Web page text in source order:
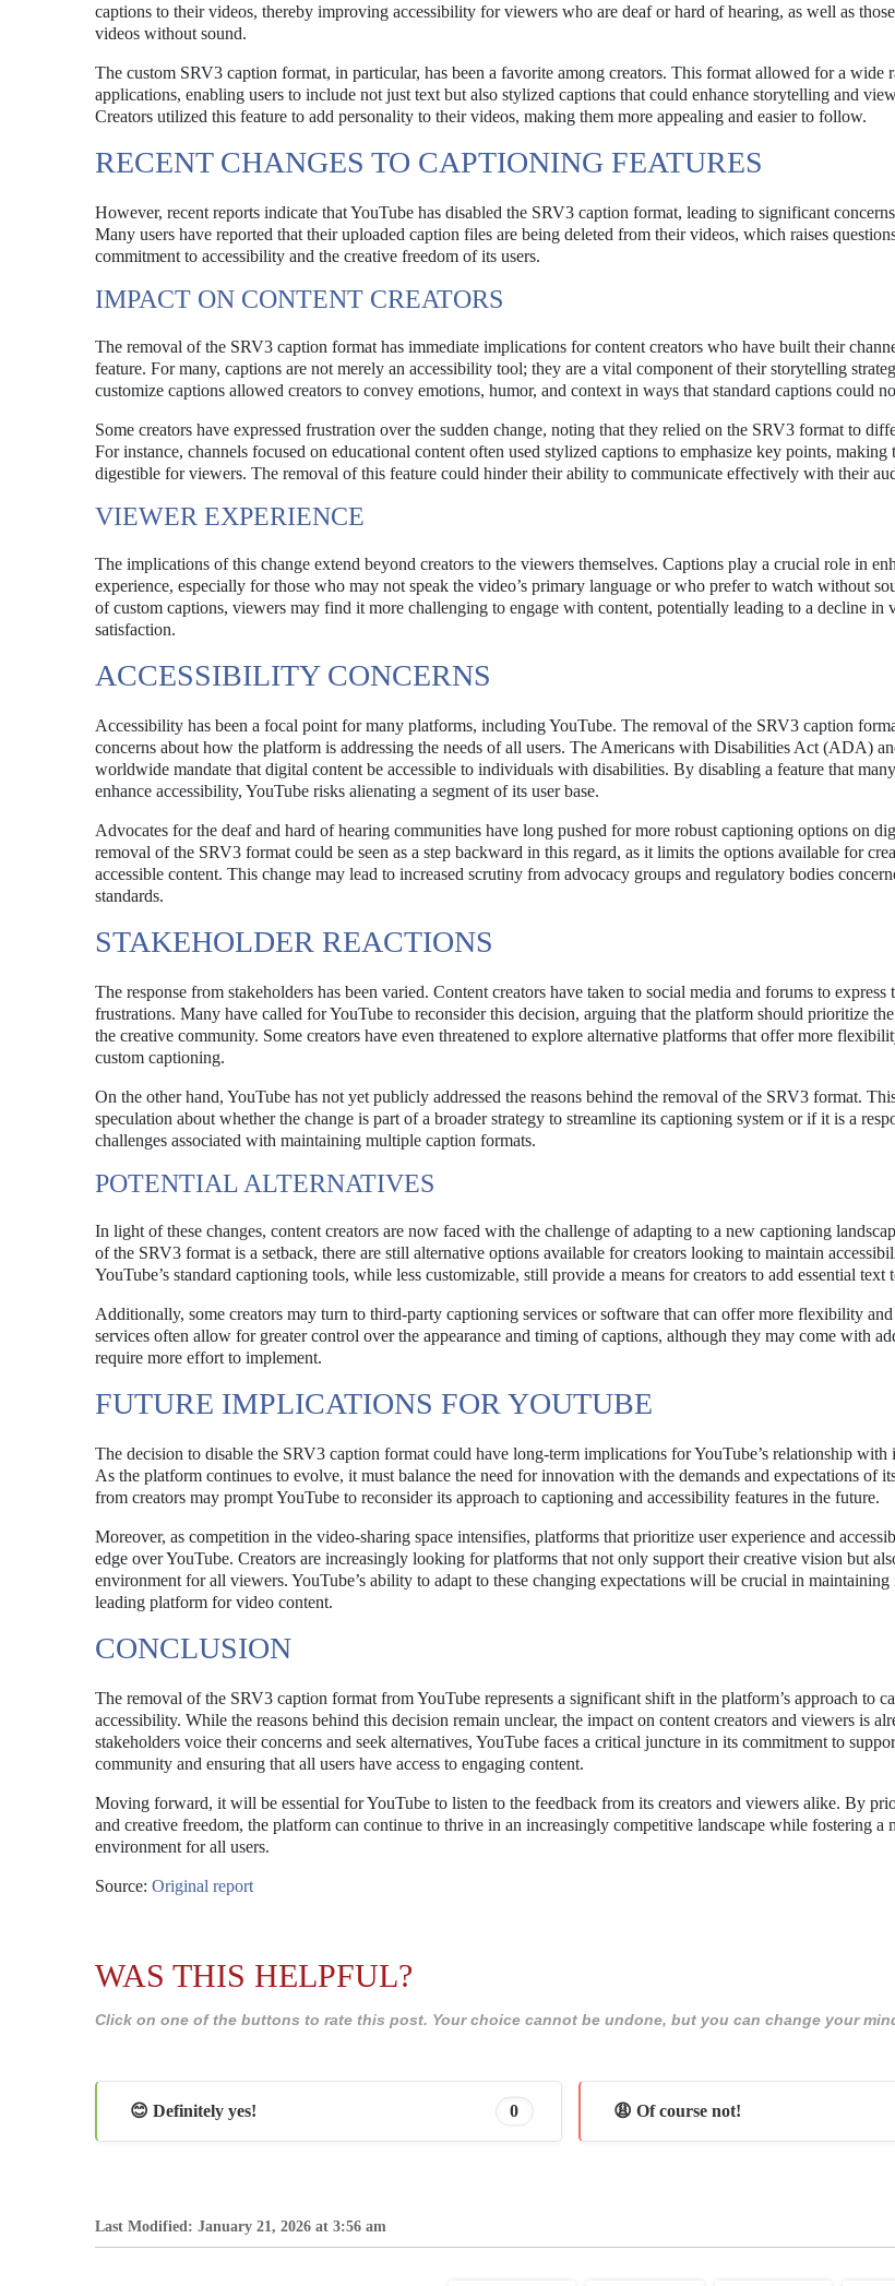
captions to their videos, thereby improving accessibility for viewers who are deaf or hard of hearing, as well as
videos without sound.
The custom SRV3 caption format, in particular, has been a favorite among creators. This format allowed for a wide
applications, enabling users to include not just text but also stylized captions that could enhance storytelling and
Creators utilized this feature to add personality to their videos, making them more appealing and easier to follow.
RECENT CHANGES TO CAPTIONING FEATURES
However, recent reports indicate that YouTube has disabled the SRV3 caption format, leading to significant
Many users have reported that their uploaded caption files are being deleted from their videos, which raises
commitment to accessibility and the creative freedom of its users.
IMPACT ON CONTENT CREATORS
The removal of the SRV3 caption format has immediate implications for content creators who have built their
feature. For many, captions are not merely an accessibility tool; they are a vital component of their storytelling
customize captions allowed creators to convey emotions, humor, and context in ways that standard captions could
Some creators have expressed frustration over the sudden change, noting that they relied on the SRV3 format to
For instance, channels focused on educational content often used stylized captions to emphasize key points,
digestible for viewers. The removal of this feature could hinder their ability to communicate effectively with their
VIEWER EXPERIENCE
The implications of this change extend beyond creators to the viewers themselves. Captions play a crucial role in
experience, especially for those who may not speak the video’s primary language or who prefer to watch without
of custom captions, viewers may find it more challenging to engage with content, potentially leading to a decline in
satisfaction.
ACCESSIBILITY CONCERNS
Accessibility has been a focal point for many platforms, including YouTube. The removal of the SRV3 caption
concerns about how the platform is addressing the needs of all users. The Americans with Disabilities Act (ADA)
worldwide mandate that digital content be accessible to individuals with disabilities. By disabling a feature that
enhance accessibility, YouTube risks alienating a segment of its user base.
Advocates for the deaf and hard of hearing communities have long pushed for more robust captioning options on
removal of the SRV3 format could be seen as a step backward in this regard, as it limits the options available for
accessible content. This change may lead to increased scrutiny from advocacy groups and regulatory bodies
standards.
STAKEHOLDER REACTIONS
The response from stakeholders has been varied. Content creators have taken to social media and forums to express
frustrations. Many have called for YouTube to reconsider this decision, arguing that the platform should prioritize the
the creative community. Some creators have even threatened to explore alternative platforms that offer more
custom captioning.
On the other hand, YouTube has not yet publicly addressed the reasons behind the removal of the SRV3 format.
speculation about whether the change is part of a broader strategy to streamline its captioning system or if it is a
challenges associated with maintaining multiple caption formats.
POTENTIAL ALTERNATIVES
In light of these changes, content creators are now faced with the challenge of adapting to a new captioning
of the SRV3 format is a setback, there are still alternative options available for creators looking to maintain
YouTube’s standard captioning tools, while less customizable, still provide a means for creators to add essential text
Additionally, some creators may turn to third-party captioning services or software that can offer more flexibility
services often allow for greater control over the appearance and timing of captions, although they may come with
require more effort to implement.
FUTURE IMPLICATIONS FOR YOUTUBE
The decision to disable the SRV3 caption format could have long-term implications for YouTube’s relationship with
As the platform continues to evolve, it must balance the need for innovation with the demands and expectations of
from creators may prompt YouTube to reconsider its approach to captioning and accessibility features in the future.
Moreover, as competition in the video-sharing space intensifies, platforms that prioritize user experience and
edge over YouTube. Creators are increasingly looking for platforms that not only support their creative vision but
environment for all viewers. YouTube’s ability to adapt to these changing expectations will be crucial in maintaining
leading platform for video content.
CONCLUSION
The removal of the SRV3 caption format from YouTube represents a significant shift in the platform’s approach to
accessibility. While the reasons behind this decision remain unclear, the impact on content creators and viewers is
stakeholders voice their concerns and seek alternatives, YouTube faces a critical juncture in its commitment to
community and ensuring that all users have access to engaging content.
Moving forward, it will be essential for YouTube to listen to the feedback from its creators and viewers alike. By
and creative freedom, the platform can continue to thrive in an increasingly competitive landscape while fostering a
environment for all users.
Source: Original report
WAS THIS HELPFUL?
Click on one of the buttons to rate this post. Your choice cannot be undone, but you can change your
😊 Definitely yes! 0 😩 Of course not!
Last Modified: January 21, 2026 at 3:56 am